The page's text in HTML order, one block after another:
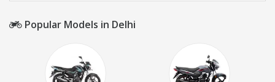
Popular Models in Delhi